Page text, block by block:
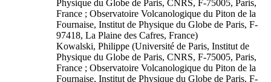
Physique du Globe de Paris, CNRS, F-75005, Paris,
France ; Observatoire Volcanologique du Piton de la
Fournaise, Institut de Physique du Globe de Paris, F-
97418, La Plaine des Cafres, France)
Kowalski, Philippe (Université de Paris, Institut de
Physique du Globe de Paris, CNRS, F-75005, Paris,
France ; Observatoire Volcanologique du Piton de la
Fournaise, Institut de Physique du Globe de Paris, F-